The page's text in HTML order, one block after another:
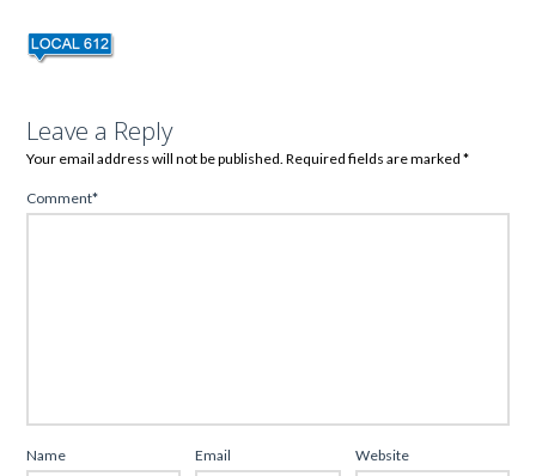
Leave a Reply
Your email address will not be published. Required fields are marked*
Comment*
Name Email Website